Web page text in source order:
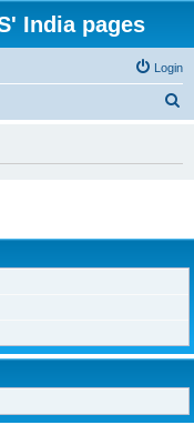
India pages
Login